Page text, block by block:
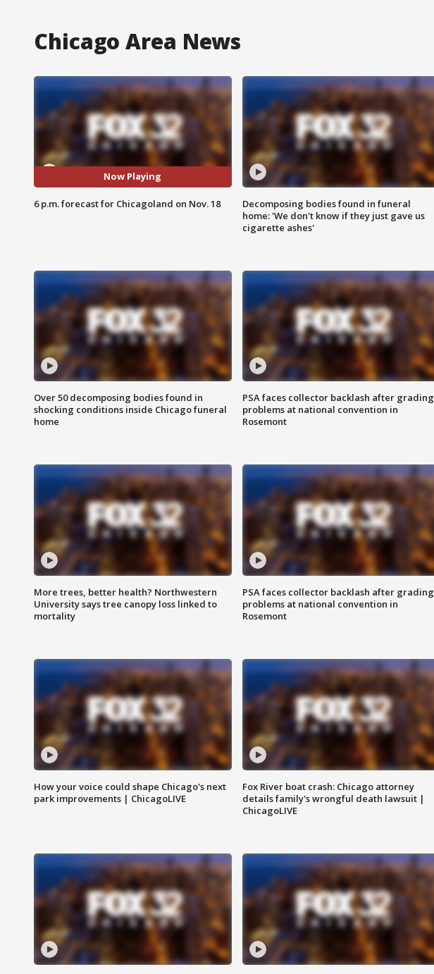
Chicago Area News
Now Playing
6 p.m. forecast for Chicagoland on Nov. 18
Decomposing bodies found in funeral
home: 'We don't know if they just gave us
cigarette ashes'
Over 50 decomposing bodies found in
shocking conditions inside Chicago funeral
home
PSA faces collector backlash after grading
problems at national convention in
Rosemont
More trees, better health? Northwestern
University says tree canopy loss linked to
mortality
PSA faces collector backlash after grading
problems at national convention in
Rosemont
How your voice could shape Chicago's next
park improvements | ChicagoLIVE
Fox River boat crash: Chicago attorney
details family's wrongful death lawsuit |
ChicagoLIVE